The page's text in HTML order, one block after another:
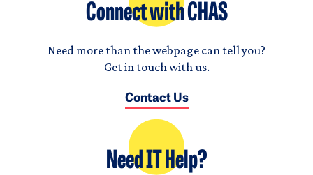
Connect with CHAS
Need more than the webpage can tell you?
Get in touch with us.
Contact Us
Need IT Help?